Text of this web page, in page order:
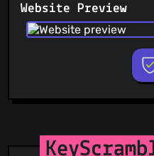
PhishFort
Phishing.Database
PhishStats
RPiList Not Serious
Scam.Directory
StopGunScams
Website Preview